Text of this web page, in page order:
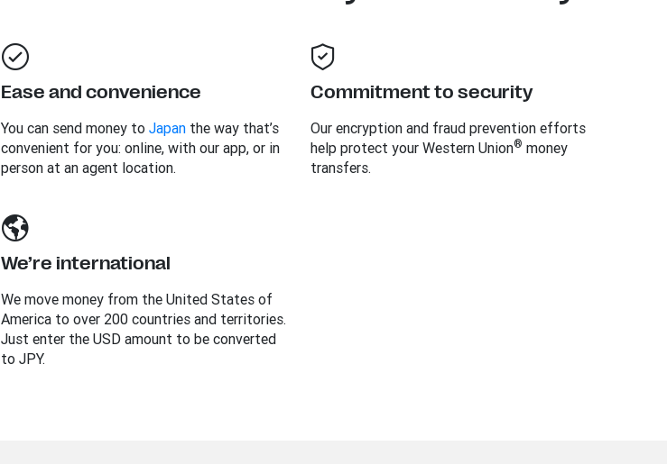
Ease and convenience
You can send money to Japanthe way that’s
convenient for you: online, with our app, or in
person at an agent location.
Commitment to security
Our encryption and fraud prevention efforts
help protect your Western Union® money
transfers.
We’re international
We move money from the United States of
America to over 200 countries and territories.
Just enter the USD amount to be converted
to JPY.